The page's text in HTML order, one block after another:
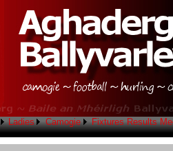
Ladies Camogie Fixtures Results